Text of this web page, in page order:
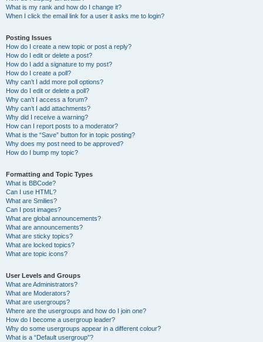
What is my rank and how do I change it?
When I click the email link for a user it asks me to login?
Posting Issues
How do I create a new topic or post a reply?
How do I edit or delete a post?
How do I add a signature to my post?
How do I create a poll?
Why can’t I add more poll options?
How do I edit or delete a poll?
Why can’t I access a forum?
Why can’t I add attachments?
Why did I receive a warning?
How can I report posts to a moderator?
What is the “Save” button for in topic posting?
Why does my post need to be approved?
How do I bump my topic?
Formatting and Topic Types
What is BBCode?
Can I use HTML?
What are Smilies?
Can I post images?
What are global announcements?
What are announcements?
What are sticky topics?
What are locked topics?
What are topic icons?
User Levels and Groups
What are Administrators?
What are Moderators?
What are usergroups?
Where are the usergroups and how do I join one?
How do I become a usergroup leader?
Why do some usergroups appear in a different colour?
What is a “Default usergroup”?